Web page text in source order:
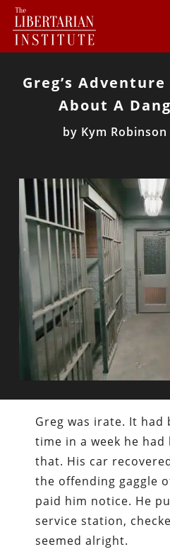
Greg’s
About A
by Kym Robinson
Greg was irate. It had
time in a week he
that. His car
the offending gaggle
paid him notice. He
service station,
seemed alright.